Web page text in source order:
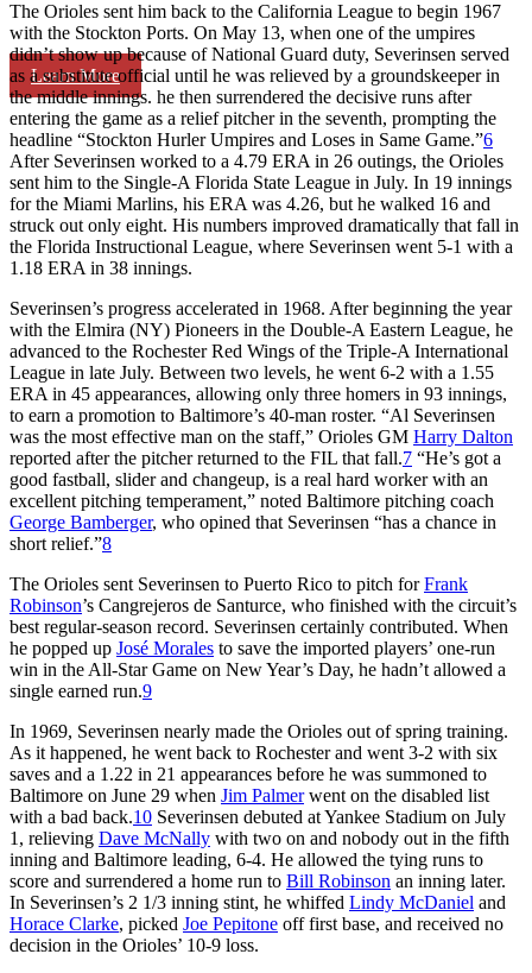
Learn More
The Orioles sent him back to the California League to begin 1967
with the Stockton Ports. On May 13, when one of the umpires
didn’t show up because of National Guard duty, Severinsen served
as a substitute official until he was relieved by a groundskeeper in
the middle innings. he then surrendered the decisive runs after
entering the game as a relief pitcher in the seventh, prompting the
headline “Stockton Hurler Umpires and Loses in Same Game.”6
After Severinsen worked to a 4.79 ERA in 26 outings, the Orioles
sent him to the Single-A Florida State League in July. In 19 innings
for the Miami Marlins, his ERA was 4.26, but he walked 16 and
struck out only eight. His numbers improved dramatically that fall in
the Florida Instructional League, where Severinsen went 5-1 with a
1.18 ERA in 38 innings.
Severinsen’s progress accelerated in 1968. After beginning the year
with the Elmira (NY) Pioneers in the Double-A Eastern League, he
advanced to the Rochester Red Wings of the Triple-A International
League in late July. Between two levels, he went 6-2 with a 1.55
ERA in 45 appearances, allowing only three homers in 93 innings,
to earn a promotion to Baltimore’s 40-man roster. “Al Severinsen
was the most effective man on the staff,” Orioles GM Harry Dalton
reported after the pitcher returned to the FIL that fall.7 “He’s got a
good fastball, slider and changeup, is a real hard worker with an
excellent pitching temperament,” noted Baltimore pitching coach
George Bamberger, who opined that Severinsen “has a chance in
short relief.”8
The Orioles sent Severinsen to Puerto Rico to pitch forFrank
Robinson’s Cangrejeros de Santurce, who finished with the circuit’s
best regular-season record. Severinsen certainly contributed. When
he popped up José Morales to save the imported players’ one-run
win in the All-Star Game on New Year’s Day, he hadn’t allowed a
single earned run.9
In 1969, Severinsen nearly made the Orioles out of spring training.
As it happened, he went back to Rochester and went 3-2 with six
saves and a 1.22 in 21 appearances before he was summoned to
Baltimore on June 29 when Jim Palmerwent on the disabled list
with a bad back.10 Severinsen debuted at Yankee Stadium on July
1, relieving Dave McNally with two on and nobody out in the fifth
inning and Baltimore leading, 6-4. He allowed the tying runs to
score and surrendered a home run to Bill Robinson an inning later.
In Severinsen’s 2 1/3 inning stint, he whiffed Lindy McDaniel and
Horace Clarke, picked Joe Pepitone off first base, and received no
decision in the Orioles’ 10-9 loss.